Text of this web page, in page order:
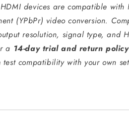
devices are compatible with
(YPbPr) video conversion.
resolution, signal type, and
a 14-day trial and return
test compatibility with your own